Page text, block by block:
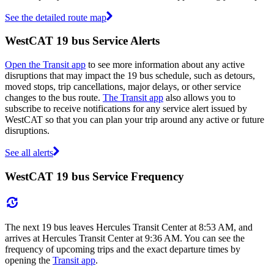
See the detailed route map
WestCAT 19 bus Service Alerts
Open the Transit app to see more information about any active
disruptions that may impact the 19 bus schedule, such as detours,
moved stops, trip cancellations, major delays, or other service
changes to the bus route. The Transit app also allows you to
subscribe to receive notifications for any service alert issued by
WestCAT so that you can plan your trip around any active or future
disruptions.
See all alerts
WestCAT 19 bus Service Frequency
The next 19 bus leaves Hercules Transit Center at 8:53 AM, and
arrives at Hercules Transit Center at 9:36 AM. You can see the
frequency of upcoming trips and the exact departure times by
opening the Transit app.